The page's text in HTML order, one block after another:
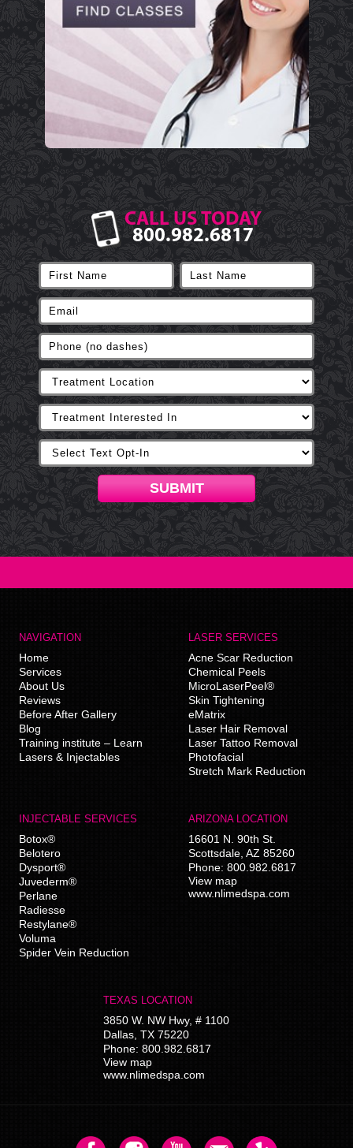
CALL US TODAY
800.982.6817
SUBMIT
NAVIGATION
Home
Services
About Us
Reviews
Before After Gallery
Blog
Training institute – Learn
Lasers & Injectables
LASER SERVICES
Acne Scar Reduction
Chemical Peels
MicroLaserPeel®
Skin Tightening
eMatrix
Laser Hair Removal
Laser Tattoo Removal
Photofacial
Stretch Mark Reduction
INJECTABLE SERVICES
Botox®
Belotero
Dysport®
Juvederm®
Perlane
Radiesse
Restylane®
Voluma
Spider Vein Reduction
ARIZONA LOCATION
16601 N. 90th St.
Scottsdale, AZ 85260
Phone: 800.982.6817
View map
www.nlimedspa.com
TEXAS LOCATION
3850 W. NW Hwy, # 1100
Dallas,TX 75220
Phone:800.982.6817
View map
www.nlimedspa.com